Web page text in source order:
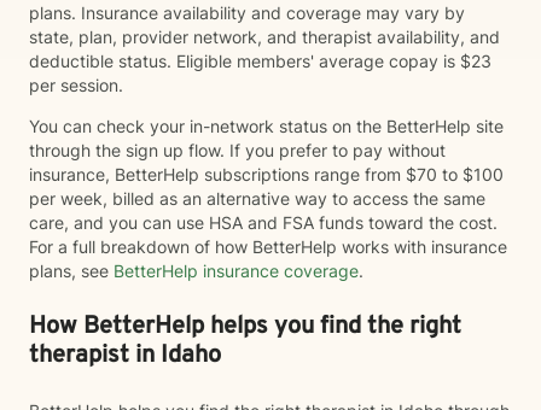
plans. Insurance availability and coverage may vary by
state, plan, provider network, and therapist availability, and
deductible status. Eligible members' average copay is $23
per session.
You can check your in-network status on the BetterHelp site
through the sign up flow. If you prefer to pay without
insurance, BetterHelp subscriptions range from $70 to $100
per week, billed as an alternative way to access the same
care, and you can use HSA and FSA funds toward the cost.
For a full breakdown of how BetterHelp works with insurance
plans, see BetterHelp insurance coverage.
How BetterHelp helps you find the right
therapist in Idaho